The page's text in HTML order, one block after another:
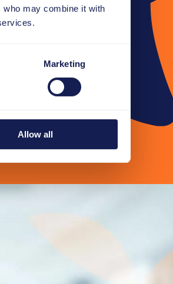
may combine it with
Marketing
Allow all